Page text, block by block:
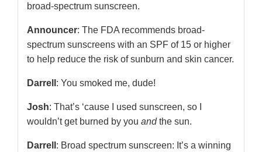
broad-spectrum sunscreen.
Announcer: The FDA recommends broad-
spectrum sunscreens with an SPF of 15 or higher
to help reduce the risk of sunburn and skin cancer.
Darrell : You smoked me, dude!
Josh: That’s ‘cause I used sunscreen, so I
wouldn’t get burned by you andthe sun.
Darrell : Broad spectrum sunscreen: It’s a winning